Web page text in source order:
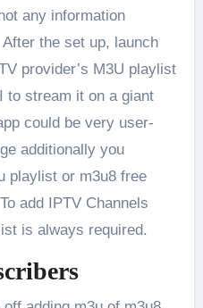
any information
the set up, launch
provider’s M3U playlist
to stream it on a giant
could be very user-
additionally you
playlist or m3u8 free
add IPTV Channels
is always required.